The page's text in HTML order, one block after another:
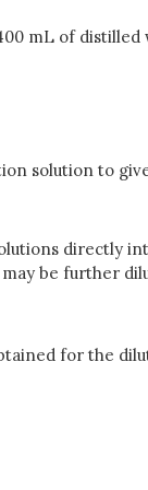
mL of
solution to
directly
be further
for the